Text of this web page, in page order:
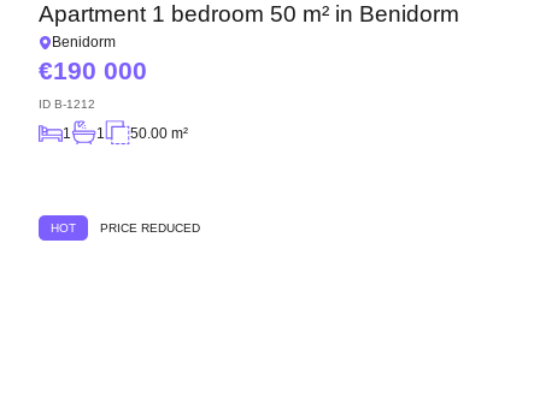
Apartment 1 bedroom 50 m² in Benidorm
Benidorm
190 000
ID B-1212
1 1 50.00 m²
HOT PRICE REDUCED